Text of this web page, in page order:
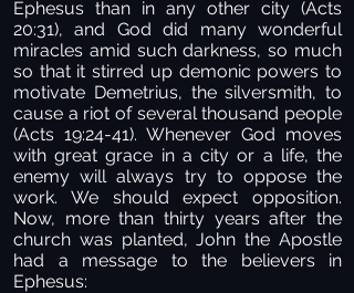
Ephesus than in any other city (Acts
20:31), and God did many wonderful
miracles amid such darkness, so much
so that it stirred up demonic powers to
motivate Demetrius, the silversmith, to
cause a riot of several thousand people
(Acts 19:24-41). Whenever God moves
with great grace in a city or a life, the
enemy will always try to oppose the
work. We should expect opposition.
Now, more than thirty years after the
church was planted, John the Apostle
had a message to the believers in
Ephesus: